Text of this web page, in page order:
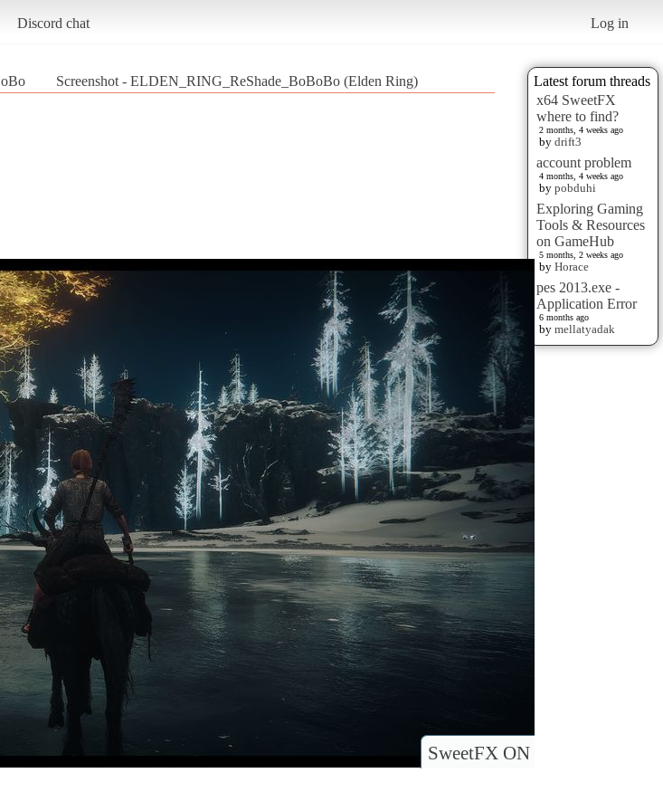
Discord chat Log in
Latest forum threads
x64 SweetFX
where to find?
2 months, 4 weeks ago
by drift3
account problem
4 months, 4 weeks ago
by pobduhi
Exploring Gaming
Tools & Resources
on GameHub
5 months, 2 weeks ago
by Horace
pes 2013.exe -
Application Error
6 months ago
by mellatyadak
Screenshot - ELDEN_RING_ReShade_BoBoBo (Elden Ring)
SweetFX ON